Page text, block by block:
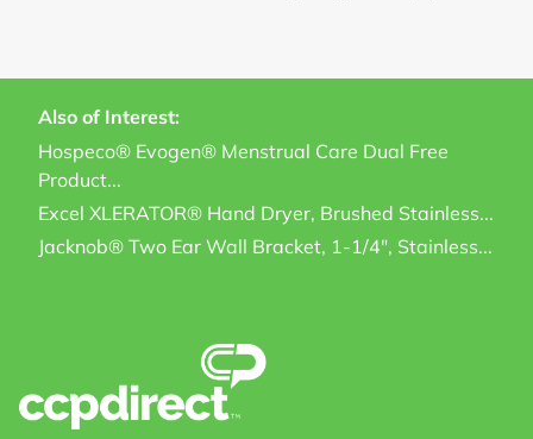
Also of Interest:
Hospeco® Evogen® Menstrual Care Dual Free
Product...
Excel XLERATOR® Hand Dryer, Brushed Stainless...
Jacknob® Two Ear Wall Bracket, 1-1/4", Stainless...